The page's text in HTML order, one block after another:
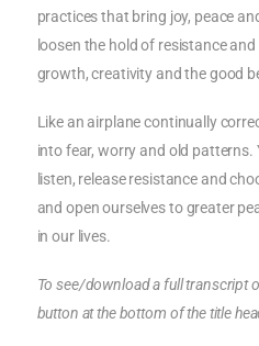
practices that bring joy, peace
loosen the hold of resistance
growth, creativity and the good
Like an airplane continually
into fear, worry and old patterns.
listen, release resistance and
and open ourselves to greater
in our lives.
To see/download a full transcript
button at the bottom of the title